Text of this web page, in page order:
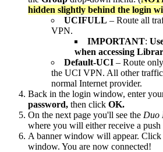
hidden slightly behind the login
UCIFULL – Route all
VPN.
IMPORTANT:
when accessing
Default-UCI – Route
the UCI VPN. All other
normal Internet provider.
Back in the login window, enter
password, then click OK.
On the next page you'll see the Duo
where you will either receive a push
A banner window will appear. Click
window. You are now connected!